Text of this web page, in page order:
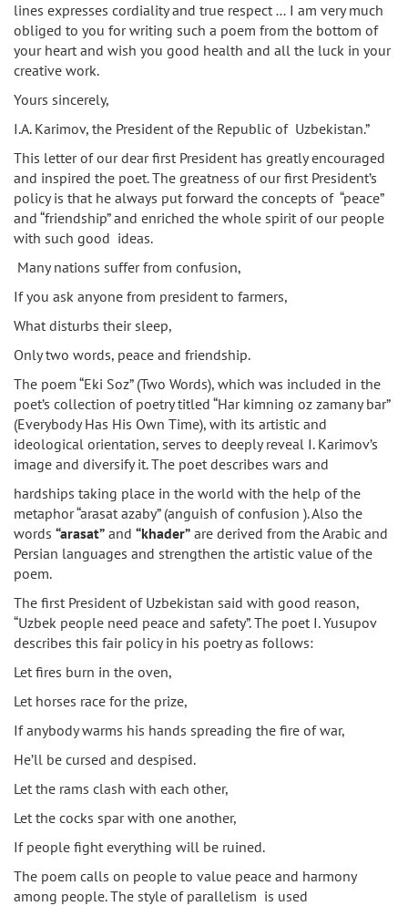
lines expresses cordiality and true respect … I am very much
obliged to you for writing such a poem from the bottom of
your heart and wish you good health and all the luck in your
creative work.
Yours sincerely,
I.A. Karimov, the President of the Republic of Uzbekistan.”
This letter of our dear first President has greatly encouraged
and inspired the poet. The greatness of our first President’s
policy is that he always put forward the concepts of “peace”
and “friendship” and enriched the whole spirit of our people
with such good ideas.
Many nations suffer from confusion,
If you ask anyone from president to farmers,
What disturbs their sleep,
Only two words, peace and friendship.
The poem “Eki Soz” (Two Words), which was included in the
poet’s collection of poetry titled “Har kimning oz zamany bar”
(Everybody Has His Own Time), with its artistic and
ideological orientation, serves to deeply reveal I. Karimov’s
image and diversify it. The poet describes wars and
hardships taking place in the world with the help of the
metaphor “arasat azaby” (anguish of confusion ). Also the
words “arasat” and “khader” are derived from the Arabic and
Persian languages and strengthen the artistic value of the
poem.
The first President of Uzbekistan said with good reason,
“Uzbek people need peace and safety”. The poet I. Yusupov
describes this fair policy in his poetry as follows:
Let fires burn in the oven,
Let horses race for the prize,
If anybody warms his hands spreading the fire of war,
He’ll be cursed and despised.
Let the rams clash with each other,
Let the cocks spar with one another,
If people fight everything will be ruined.
The poem calls on people to value peace and harmony
among people. The style of parallelism is used